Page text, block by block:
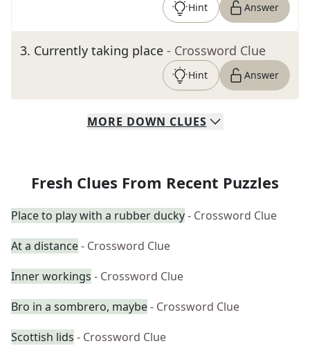
Hint Answer
3. Currently taking place - Crossword Clue
Hint Answer
MORE DOWN CLUES
Fresh Clues From Recent Puzzles
Place to play with a rubber ducky- Crossword Clue
At a distance- Crossword Clue
Inner workings - Crossword Clue
Bro in a sombrero, maybe- Crossword Clue
Scottish lids - Crossword Clue